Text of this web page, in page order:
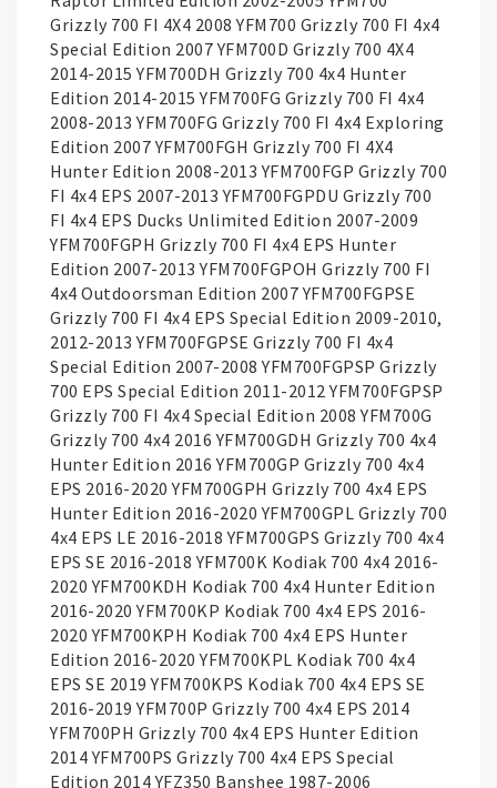
Grizzly 700 FI 4X4 2008 YFM700 Grizzly 700 FI 4x4
Special Edition 2007 YFM700D Grizzly 700 4X4
2014-2015 YFM700DH Grizzly 700 4x4 Hunter
Edition 2014-2015 YFM700FG Grizzly 700 FI 4x4
2008-2013 YFM700FG Grizzly 700 FI 4x4 Exploring
Edition 2007 YFM700FGH Grizzly 700 FI 4X4
Hunter Edition 2008-2013 YFM700FGP Grizzly 700
FI 4x4 EPS 2007-2013 YFM700FGPDU Grizzly 700
FI 4x4 EPS Ducks Unlimited Edition 2007-2009
YFM700FGPH Grizzly 700 FI 4x4 EPS Hunter
Edition 2007-2013 YFM700FGPOH Grizzly 700 FI
4x4 Outdoorsman Edition 2007 YFM700FGPSE
Grizzly 700 FI 4x4 EPS Special Edition 2009-2010,
2012-2013 YFM700FGPSE Grizzly 700 FI 4x4
Special Edition 2007-2008 YFM700FGPSP Grizzly
700 EPS Special Edition 2011-2012 YFM700FGPSP
Grizzly 700 FI 4x4 Special Edition 2008 YFM700G
Grizzly 700 4x4 2016 YFM700GDH Grizzly 700 4x4
Hunter Edition 2016 YFM700GP Grizzly 700 4x4
EPS 2016-2020 YFM700GPH Grizzly 700 4x4 EPS
Hunter Edition 2016-2020 YFM700GPL Grizzly 700
4x4 EPS LE 2016-2018 YFM700GPS Grizzly 700 4x4
EPS SE 2016-2018 YFM700K Kodiak 700 4x4 2016-
2020 YFM700KDH Kodiak 700 4x4 Hunter Edition
2016-2020 YFM700KP Kodiak 700 4x4 EPS 2016-
2020 YFM700KPH Kodiak 700 4x4 EPS Hunter
Edition 2016-2020 YFM700KPL Kodiak 700 4x4
EPS SE 2019 YFM700KPS Kodiak 700 4x4 EPS SE
2016-2019 YFM700P Grizzly 700 4x4 EPS 2014
YFM700PH Grizzly 700 4x4 EPS Hunter Edition
2014 YFM700PS Grizzly 700 4x4 EPS Special
Edition 2014 YFZ350 Banshee 1987-2006